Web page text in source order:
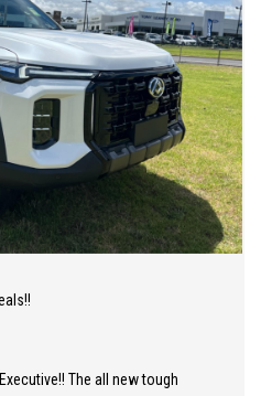
The all new tough